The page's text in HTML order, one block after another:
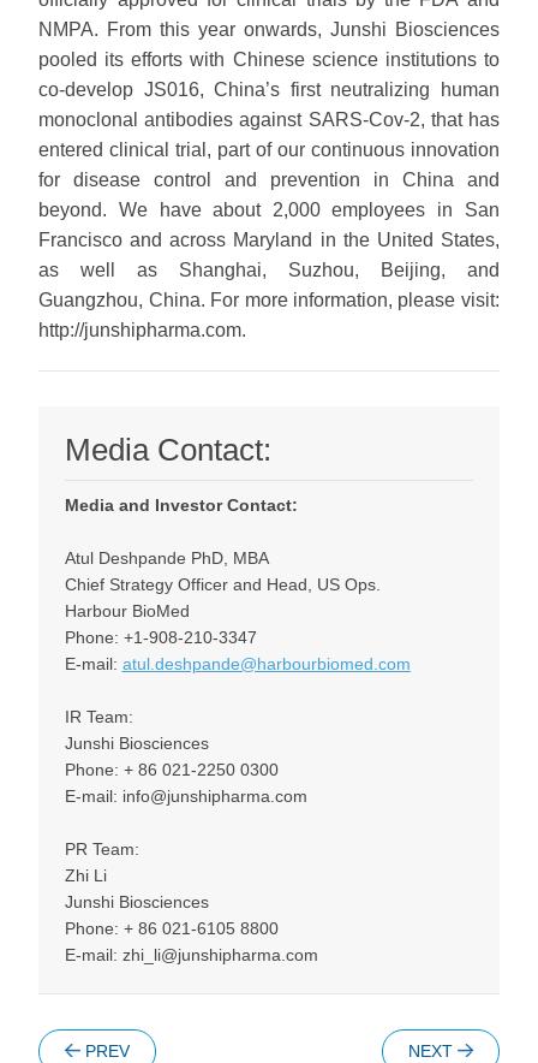
NMPA. From this year onwards, Junshi Biosciences
pooled its efforts with Chinese science institutions to
co-develop JS016, China’s first neutralizing human
monoclonal antibodies against SARS-Cov-2, that has
entered clinical trial, part of our continuous innovation
for disease control and prevention in China and
beyond. We have about 2,000 employees in San
Francisco and across Maryland in the United States,
as well as Shanghai, Suzhou, Beijing, and
Guangzhou, China. For more information, please visit:
http://junshipharma.com.
Media Contact:
Media and Investor Contact:
Atul Deshpande PhD, MBA
Chief Strategy Officer and Head, US Ops.
Harbour BioMed
Phone: +1-908-210-3347
E-mail: atul.deshpande@harbourbiomed.com
IR Team:
Junshi Biosciences
Phone: + 86 021-2250 0300
E-mail: info@junshipharma.com
PR Team:
Zhi Li
Junshi Biosciences
Phone: + 86 021-6105 8800
E-mail: zhi_li@junshipharma.com
PREV NEXT